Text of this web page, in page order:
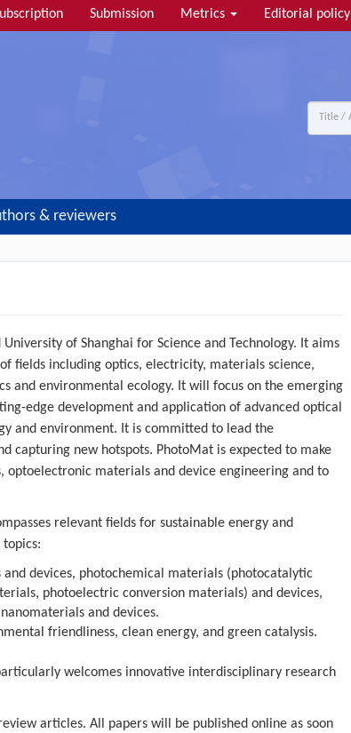
Submission Metrics Editorial policy
& reviewers
of Shanghai for Science and Technology. It aims
fields including optics, electricity, materials science,
and environmental ecology. It will focus on the emerging
edge development and application of advanced optical
and environment. It is committed to lead the
capturing new hotspots. PhotoMat is expected to make
optoelectronic materials and device engineering and to
relevant fields for sustainable energy and
devices, photochemical materials (photocatalytic
photoelectric conversion materials) and devices,
and devices.
friendliness, clean energy, and green catalysis.
welcomes innovative interdisciplinary research
articles. All papers will be published online as soon